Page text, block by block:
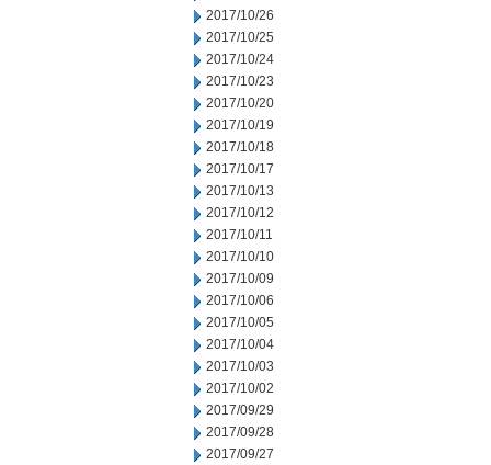
2017/10/26
2017/10/25
2017/10/24
2017/10/23
2017/10/20
2017/10/19
2017/10/18
2017/10/17
2017/10/13
2017/10/12
2017/10/11
2017/10/10
2017/10/09
2017/10/06
2017/10/05
2017/10/04
2017/10/03
2017/10/02
2017/09/29
2017/09/28
2017/09/27